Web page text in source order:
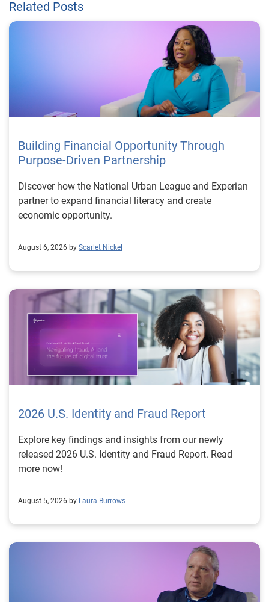
Related Posts
Building Financial Opportunity Through
Purpose-Driven Partnership
Discover how the National Urban League and Experian
partner to expand financial literacy and create
economic opportunity.
August 6, 2026 by Scarlet Nickel
2026 U.S. Identity and Fraud Report
Explore key findings and insights from our newly
released 2026 U.S. Identity and Fraud Report. Read
more now!
August 5, 2026 by Laura Burrows